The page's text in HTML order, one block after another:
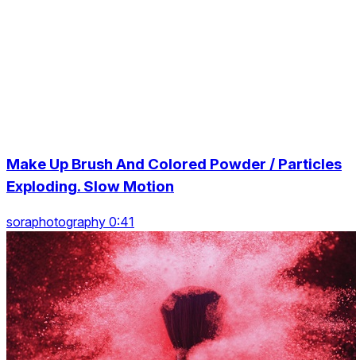
Make Up Brush And Colored Powder / Particles
Exploding. Slow Motion
soraphotography 0:41